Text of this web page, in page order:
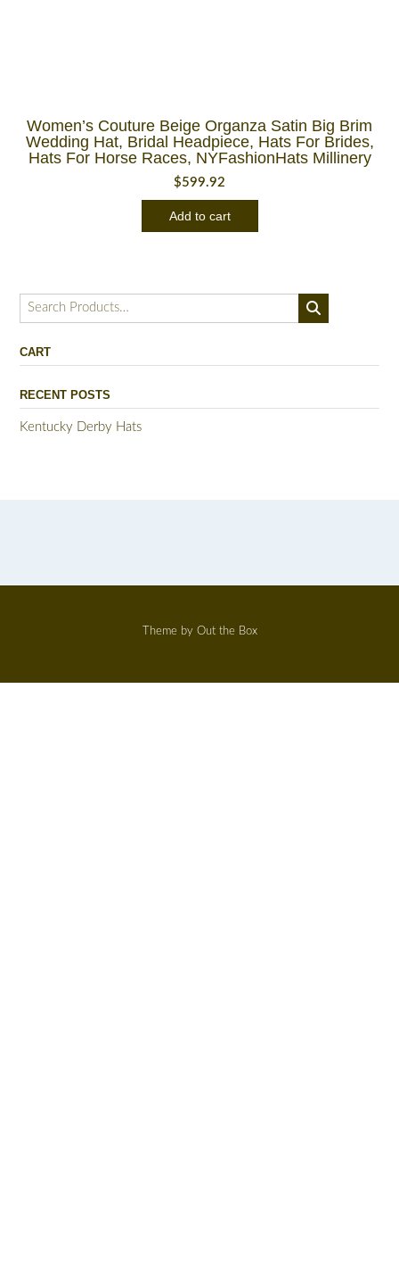
Women’s Couture Beige Organza Satin Big Brim
Wedding Hat, Bridal Headpiece, Hats For Brides,
Hats For Horse Races, NYFashionHats Millinery
$599.92
Add to cart
Search
for:
CART
RECENT POSTS
Kentucky Derby Hats
Theme by Out the Box